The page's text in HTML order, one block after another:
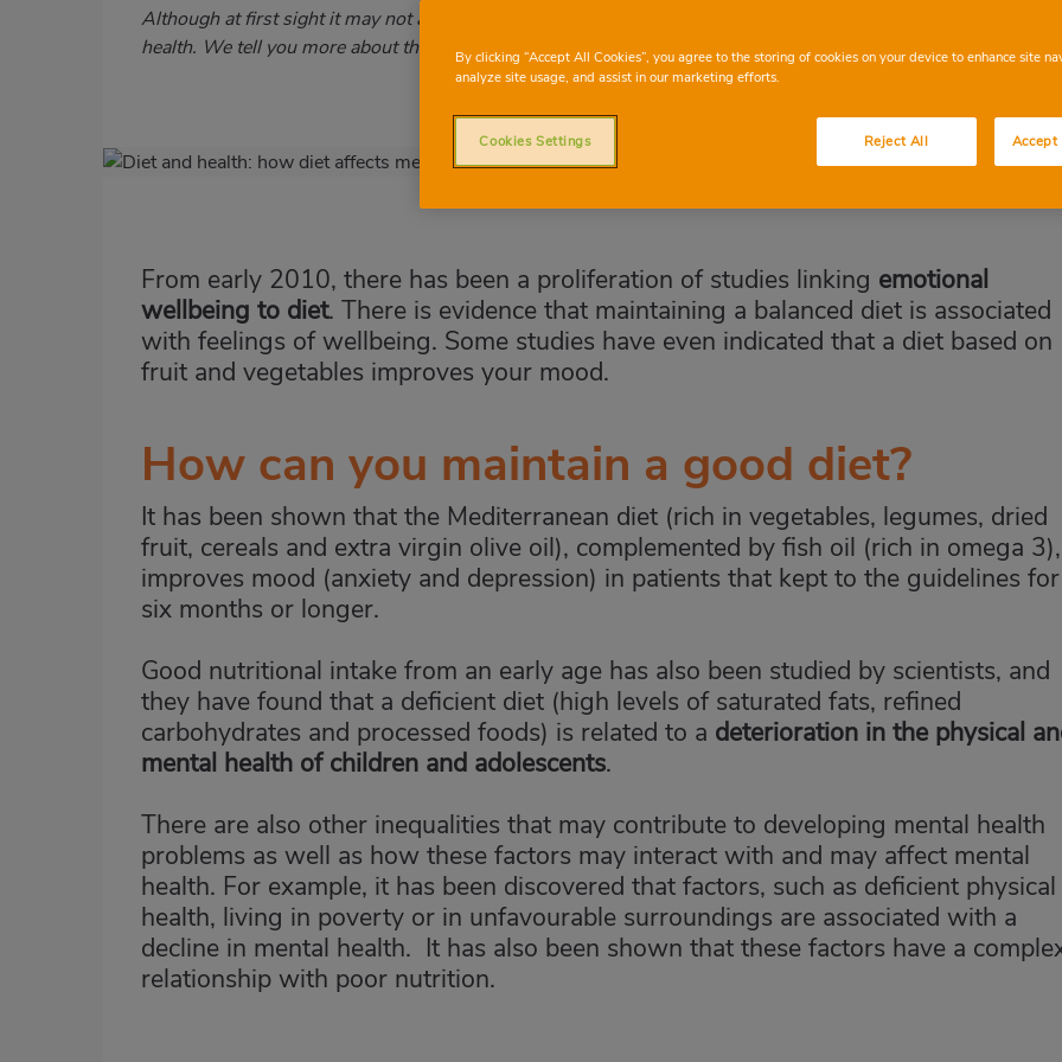
Subtítulo
Although at first sight it may not appear to be linked, eating healthily is essential for maintaining your mental
health. We tell you more about this!
Imagen
From early 2010, there has been a proliferation of studies linking emotional
wellbeing to diet. There is evidence that maintaining a balanced diet is associated
with feelings of wellbeing. Some studies have even indicated that a diet based on
fruit and vegetables improves your mood.
How can you maintain a good diet?
It has been shown that the Mediterranean diet (rich in vegetables, legumes, dried
fruit, cereals and extra virgin olive oil), complemented by fish oil (rich in omega 3),
improves mood (anxiety and depression) in patients that kept to the guidelines for
six months or longer.
Good nutritional intake from an early age has also been studied by scientists, and
they have found that a deficient diet (high levels of saturated fats, refined
carbohydrates and processed foods) is related to a deterioration in the physical
mental health of children and adolescents.
There are also other inequalities that may contribute to developing mental health
problems as well as how these factors may interact with and may affect mental
health. For example, it has been discovered that factors, such as deficient physical
health, living in poverty or in unfavourable surroundings are associated with a
decline in mental health. It has also been shown that these factors have a
relationship with poor nutrition.
By clicking “Accept All Cookies”, you agree to the storing of cookies on your device to enhance site
analyze site usage, and assist in our marketing efforts.
Reject All Accept
Cookies Settings